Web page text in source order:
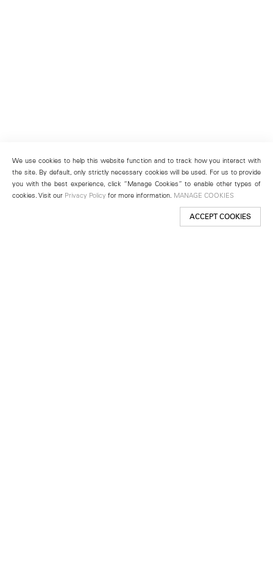
We use cookies to help this website function and to track how you interact with
the site. By default, only strictly necessary cookies will be used. For us to provide
you with the best experience, click “Manage Cookies” to enable other types of
cookies. Visit our Privacy Policy for more information. MANAGE COOKIES
ACCEPT COOKIES